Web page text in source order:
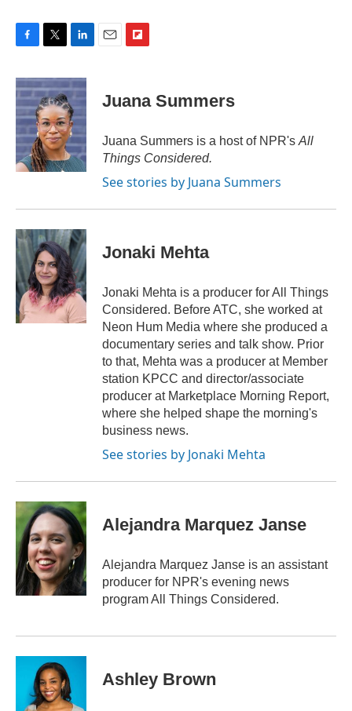
F
c
e
b
o
o
k
T
i
t
t
e
r
L
n
k
e
d
I
n
E
F
p
b
a
r
d
Juana Summers
Juana Summers is a host of NPR's All
Things Considered.
See stories by Juana Summers
Jonaki Mehta
Jonaki Mehta is a producer for All Things
Considered. Before ATC, she worked at
Neon Hum Media where she produced a
documentary series and talk show. Prior
to that, Mehta was a producer at Member
station KPCC and director/associate
producer at Marketplace Morning Report,
where she helped shape the morning's
business news.
See stories by Jonaki Mehta
Alejandra Marquez Janse
Alejandra Marquez Janse is an assistant
producer for NPR's evening news
program All Things Considered.
Ashley Brown